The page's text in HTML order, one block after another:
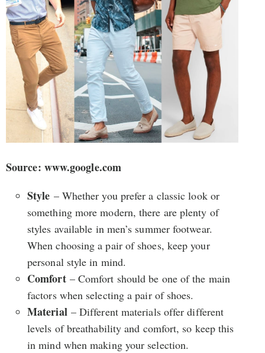
Source: www.google.com
Style – Whether you prefer a classic look or
something more modern, there are plenty of
styles available in men’s summer footwear.
When choosing a pair of shoes, keep your
personal style in mind.
Comfort– Comfort should be one of the main
factors when selecting a pair of shoes.
Material– Different materials offer different
levels of breathability and comfort, so keep this
in mind when making your selection.